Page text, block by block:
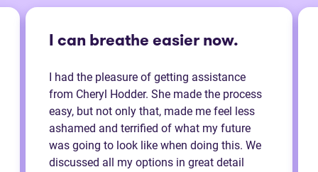
I can breathe easier now.
I had the pleasure of getting assistance
from Cheryl Hodder. She made the process
easy, but not only that, made me feel less
ashamed and terrified of what my future
was going to look like when doing this. We
discussed all my options in great detail